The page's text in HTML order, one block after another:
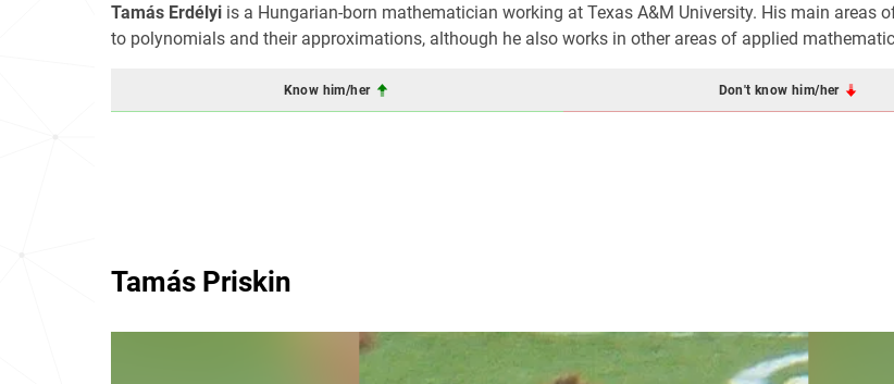
Tamás Erdélyi is a Hungarian-born mathematician working at Texas A&M University. His main areas
to polynomials and their approximations, although he also works in other areas of applied
Know him/her Don't know him/her
Tamás Priskin